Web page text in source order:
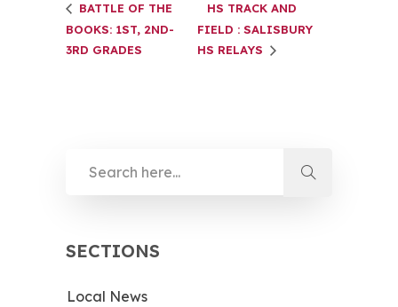
BATTLE OF THE
BOOKS: 1ST, 2ND-
3RD GRADES
HS TRACK AND
FIELD : SALISBURY
HS RELAYS
SECTIONS
Local News